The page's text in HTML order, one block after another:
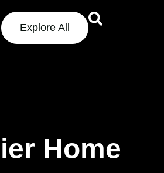
Explore All
Home